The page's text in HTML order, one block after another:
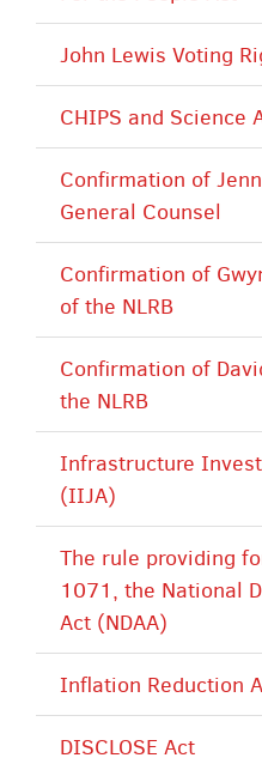
John Lewis Voting
CHIPS and Science
Confirmation of
General Counsel
Confirmation of
of the NLRB
Confirmation of
the NLRB
Infrastructure
(IIJA)
The rule providing
1071, the National
Act (NDAA)
Inflation Reduction
DISCLOSE Act